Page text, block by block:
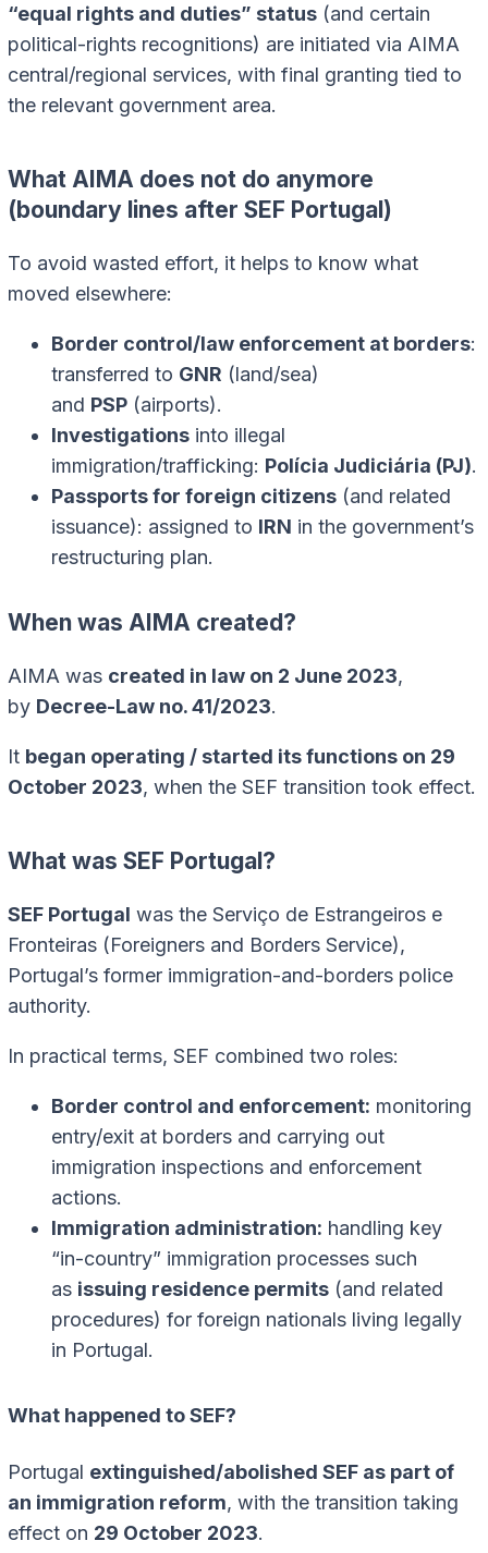
“equal rights and duties” status (and certain
political-rights recognitions) are initiated via AIMA
central/regional services, with final granting tied to
the relevant government area.
What AIMA does not do anymore
(boundary lines after SEF Portugal)
To avoid wasted effort, it helps to know what
moved elsewhere:
Border control/law enforcement at borders:
transferred to GNR (land/sea)
and PSP (airports).
Investigations into illegal
immigration/trafficking: Polícia Judiciária (PJ).
Passports for foreign citizens (and related
issuance): assigned to IRN in the government’s
restructuring plan.
When was AIMA created?
AIMA was created in law on 2 June 2023,
by Decree-Law no. 41/2023.
It began operating / started its functions on 29
October 2023, when the SEF transition took effect.
What was SEF Portugal?
SEF Portugal was the Serviço de Estrangeiros e
Fronteiras (Foreigners and Borders Service),
Portugal’s former immigration-and-borders police
authority.
In practical terms, SEF combined two roles:
Border control and enforcement: monitoring
entry/exit at borders and carrying out
immigration inspections and enforcement
actions.
Immigration administration: handling key
“in-country” immigration processes such
as issuing residence permits (and related
procedures) for foreign nationals living legally
in Portugal.
What happened to SEF?
Portugal extinguished/abolished SEF as part of
an immigration reform, with the transition taking
effect on 29 October 2023.